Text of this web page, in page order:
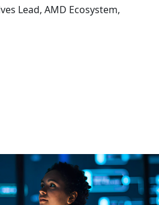
Lead, AMD Ecosystem,